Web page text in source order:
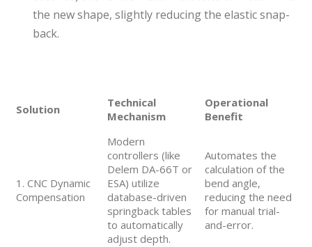
the new shape, slightly reducing the elastic snap-
back.
Solution
Technical
Mechanism
Operational
Benefit
1. CNC Dynamic
Compensation
Modern
controllers (like
Delem DA-66T or
ESA) utilize
database-driven
springback tables
to automatically
adjust depth.
Automates the
calculation of the
bend angle,
reducing the need
for manual trial-
and-error.